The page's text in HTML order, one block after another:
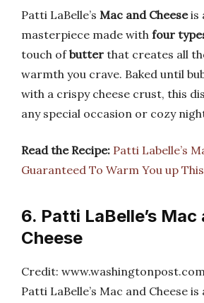
Patti LaBelle’s Mac and Cheeseis
masterpiece made with four
touch ofbutter that creates all
warmth you crave. Baked until
with a crispy cheese crust, this
any special occasion or cozy
Read the Recipe: Patti Labelle’s
Guaranteed To Warm You up
6. Patti LaBelle’s Mac
Cheese
Credit:
Patti LaBelle’s Mac and Cheese